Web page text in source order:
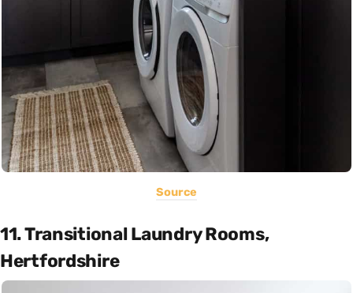
Source
11. Transitional Laundry Rooms,
Hertfordshire